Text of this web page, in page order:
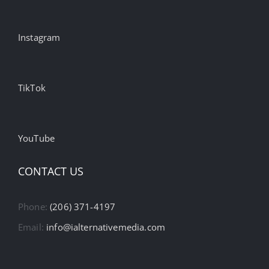
Instagram
TikTok
YouTube
CONTACT US
Phone:(206) 371-4197
Email: info@ialternativemedia.com